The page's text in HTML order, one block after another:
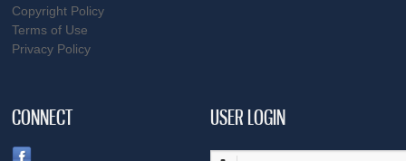
Copyright Policy
Terms of Use
Privacy Policy
CONNECT USER LOGIN